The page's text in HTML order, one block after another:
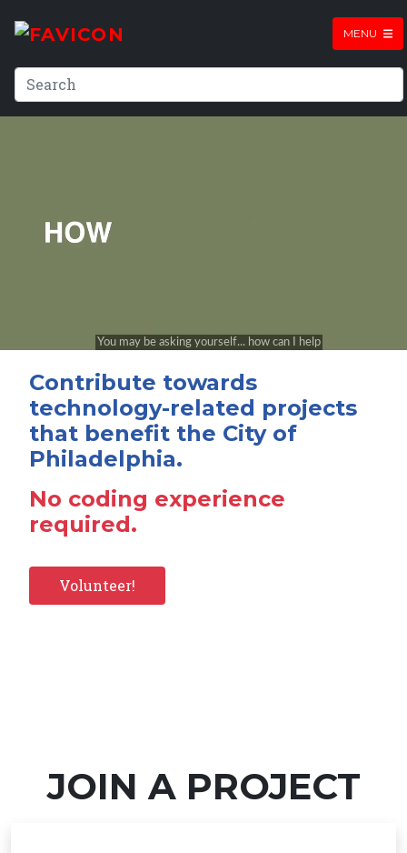
MENU
Contribute towards
technology-related projects
that benefit the City of
Philadelphia.
No coding experience
required.
Volunteer!
JOIN A PROJECT